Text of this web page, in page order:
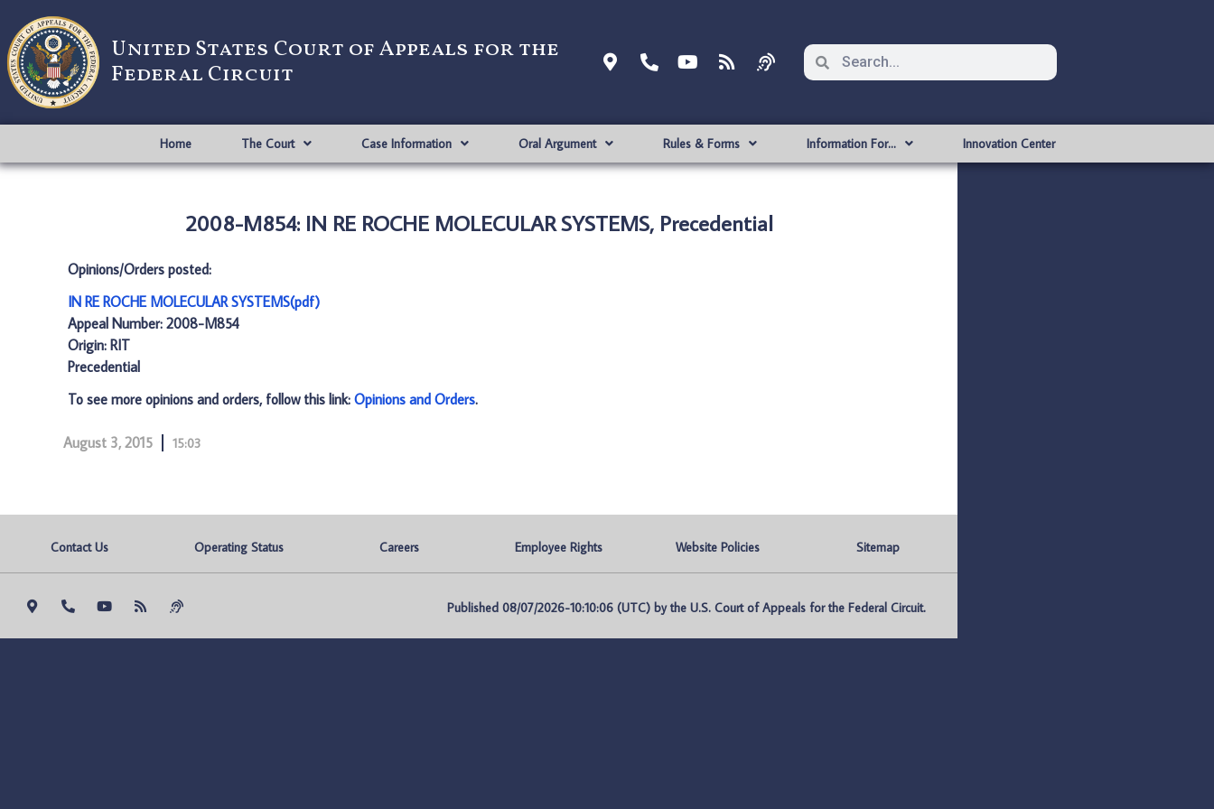
United States Court of Appeals for the
Federal Circuit
Home The Court Case Information Oral Argument Rules & Forms Information For… Innovation Center
2008-M854: IN RE ROCHE MOLECULAR SYSTEMS, Precedential
Opinions/Orders posted:
IN RE ROCHE MOLECULAR SYSTEMS(pdf)
Appeal Number: 2008-M854
Origin: RIT
Precedential
To see more opinions and orders, follow this link: Opinions and Orders.
August 3, 2015 15:03
Contact Us Operating Status Careers Employee Rights Website Policies Sitemap
Published 08/07/2026-10:10:06 (UTC) by the U.S. Court of Appeals for the Federal Circuit.